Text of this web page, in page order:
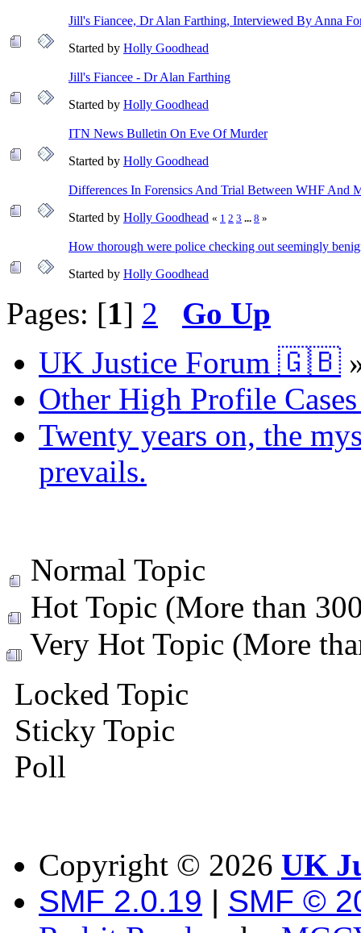
Jill's Fiancee, Dr Alan Farthing, Interviewed By Anna
Started by Holly Goodhead
Jill's Fiancee - Dr Alan Farthing
Started by Holly Goodhead
ITN News Bulletin On Eve Of Murder
Started by Holly Goodhead
Differences In Forensics And Trial Between WHF And
Started by Holly Goodhead « 1 2 3 ... 8 »
How thorough were police checking out seemingly
Started by Holly Goodhead
Pages: [1] 2
Go Up
UK Justice Forum 🇬🇧
Other High Profile
Twenty years on, the
prevails.
Normal Topic
Hot Topic (More than
Very Hot Topic (More
Locked Topic
Sticky Topic
Poll
Copyright © 2026 UK
SMF 2.0.19 | SMF ©